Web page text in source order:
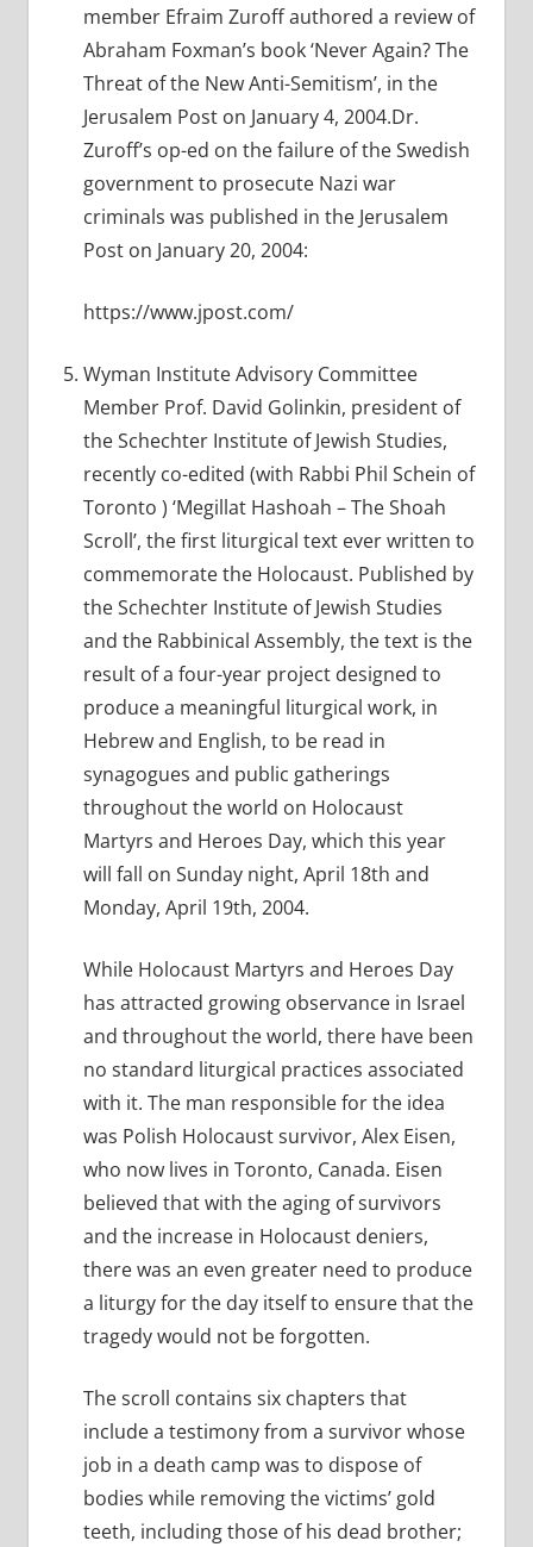
member Efraim Zuroff authored a review of
Abraham Foxman’s book ‘Never Again? The
Threat of the New Anti-Semitism’, in the
Jerusalem Post on January 4, 2004.Dr.
Zuroff’s op-ed on the failure of the Swedish
government to prosecute Nazi war
criminals was published in the Jerusalem
Post on January 20, 2004:
https://www.jpost.com/
Wyman Institute Advisory Committee
Member Prof. David Golinkin, president of
the Schechter Institute of Jewish Studies,
recently co-edited (with Rabbi Phil Schein of
Toronto ) ‘Megillat Hashoah – The Shoah
Scroll’, the first liturgical text ever written to
commemorate the Holocaust. Published by
the Schechter Institute of Jewish Studies
and the Rabbinical Assembly, the text is the
result of a four-year project designed to
produce a meaningful liturgical work, in
Hebrew and English, to be read in
synagogues and public gatherings
throughout the world on Holocaust
Martyrs and Heroes Day, which this year
will fall on Sunday night, April 18th and
Monday, April 19th, 2004.
While Holocaust Martyrs and Heroes Day
has attracted growing observance in Israel
and throughout the world, there have been
no standard liturgical practices associated
with it. The man responsible for the idea
was Polish Holocaust survivor, Alex Eisen,
who now lives in Toronto, Canada. Eisen
believed that with the aging of survivors
and the increase in Holocaust deniers,
there was an even greater need to produce
a liturgy for the day itself to ensure that the
tragedy would not be forgotten.
The scroll contains six chapters that
include a testimony from a survivor whose
job in a death camp was to dispose of
bodies while removing the victims’ gold
teeth, including those of his dead brother;